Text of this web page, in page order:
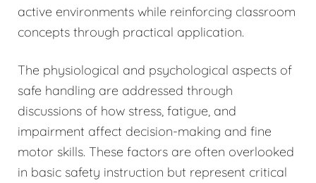
active environments while reinforcing classroom
concepts through practical application.
The physiological and psychological aspects of
safe handling are addressed through
discussions of how stress, fatigue, and
impairment affect decision-making and fine
motor skills. These factors are often overlooked
in basic safety instruction but represent critical